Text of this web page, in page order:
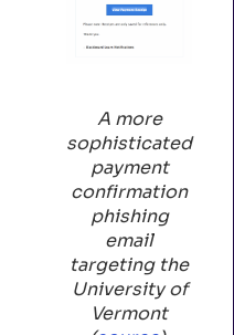
A more
sophisticated
payment
confirmation
phishing
email
targeting the
University of
Vermont